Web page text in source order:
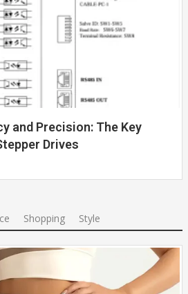
and Precision: The Key
Drives
Shopping Style